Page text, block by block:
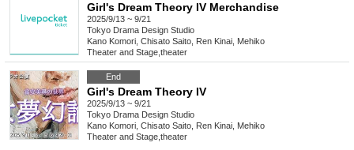
Girl's Dream Theory IV Merchandise
2025/9/13 ~ 9/21
Tokyo Drama Design Studio
Kano Komori, Chisato Saito, Ren Kinai, Mehiko
Theater and Stage theater
End
Girl's Dream Theory IV
2025/9/13 ~ 9/21
Tokyo Drama Design Studio
Kano Komori, Chisato Saito, Ren Kinai, Mehiko
Theater and Stage theater